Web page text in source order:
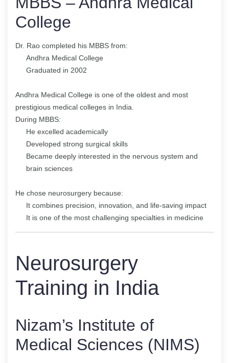
College
Dr. Rao completed his MBBS from:
Andhra Medical College
Graduated in 2002
Andhra Medical College is one of the oldest and most
prestigious medical colleges in India.
During MBBS:
He excelled academically
Developed strong surgical skills
Became deeply interested in the nervous system and
brain sciences
He chose neurosurgery because:
It combines precision, innovation, and life-saving impact
It is one of the most challenging specialties in medicine
Neurosurgery
Training in India
Nizam’s Institute of
Medical Sciences (NIMS)